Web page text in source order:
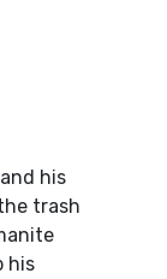
his
trash
his